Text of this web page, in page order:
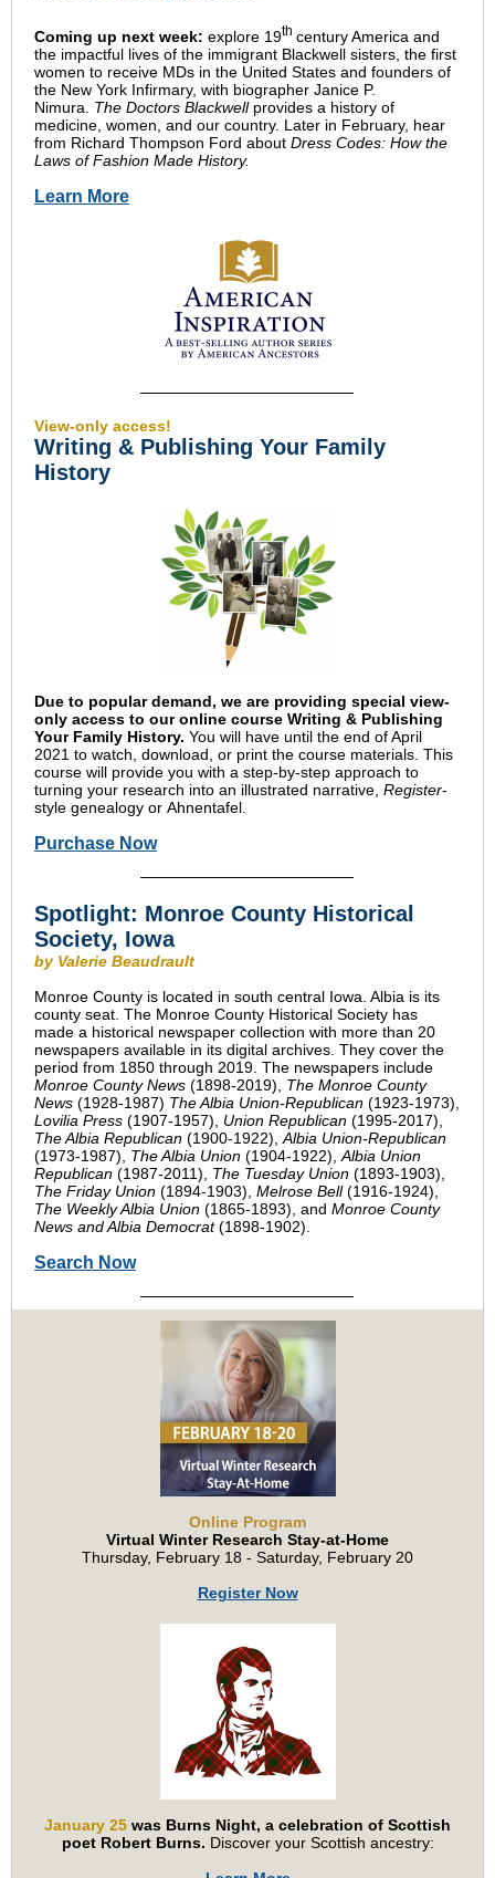
Coming up next week: explore 19th century America and
the impactful lives of the immigrant Blackwell sisters, the first
women to receive MDs in the United States and founders of
the New York Infirmary, with biographer Janice P.
Nimura. The Doctors Blackwellprovides a history of
medicine, women, and our country. Later in February, hear
from Richard Thompson Ford about Dress Codes: How the
Laws of Fashion Made History.
Learn More
View-only access!
Writing & Publishing Your Family
History
Due to popular demand, we are providing special view-
only access to our online course Writing & Publishing
Your Family History. You will have until the end of April
2021 to watch, download, or print the course materials. This
course will provide you with a step-by-step approach to
turning your research into an illustrated narrative, Register-
style genealogy or Ahnentafel.
Purchase Now
Spotlight: Monroe County Historical
Society, Iowa
by Valerie Beaudrault
Monroe County is located in south central Iowa. Albia is its
county seat. The Monroe County Historical Society has
made a historical newspaper collection with more than 20
newspapers available in its digital archives They cover the
period from 1850 through 2019. The newspapers include
Monroe County News (1898-2019), The Monroe County
News (1928-1987) The Albia Union-Republican (1923-1973),
Lovilia Press (1907-1957), Union Republican (1995-2017),
The Albia Republican (1900-1922), Albia Union-Republican
(1973-1987), The Albia Union (1904-1922), Albia Union
Republican (1987-2011), The Tuesday Union (1893-1903),
The Friday Union (1894-1903), Melrose Bell(1916-1924),
The Weekly Albia Union (1865-1893), and Monroe County
News and Albia Democrat(1898-1902).
Search Now
Online Program
Virtual Winter Research Stay-at-Home
Thursday, February 18 - Saturday, February 20
Register Now
January 25 was Burns Night, a celebration of Scottish
poet Robert Burns. Discover your Scottish ancestry: